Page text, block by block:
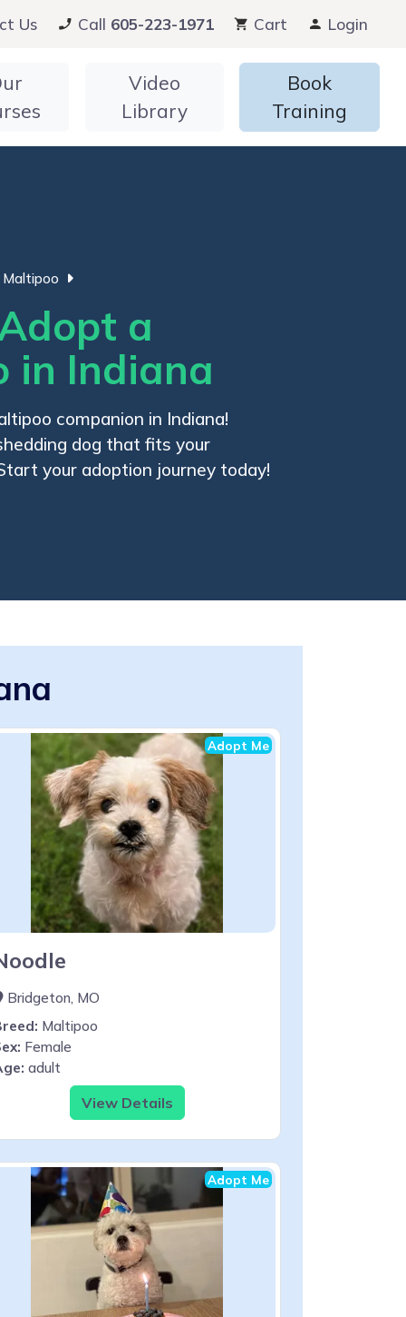
Us Call 605-223-1971 Cart Login
Video
Library
Book
Training
Maltipoo
a
in Indiana
companion in Indiana!
dog that fits your
your adoption journey today!
Adopt Me
Bridgeton, MO
Maltipoo
Female
adult
View Details
Adopt Me